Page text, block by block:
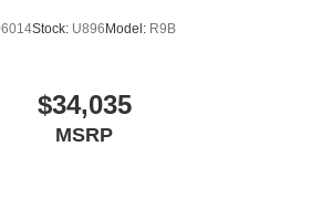
Stock: U896Model: R9B
$34,035
MSRP